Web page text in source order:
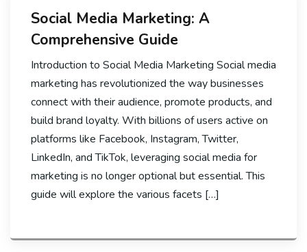
Social Media Marketing: A
Comprehensive Guide
Introduction to Social Media Marketing Social media
marketing has revolutionized the way businesses
connect with their audience, promote products, and
build brand loyalty. With billions of users active on
platforms like Facebook, Instagram, Twitter,
LinkedIn, and TikTok, leveraging social media for
marketing is no longer optional but essential. This
guide will explore the various facets […]